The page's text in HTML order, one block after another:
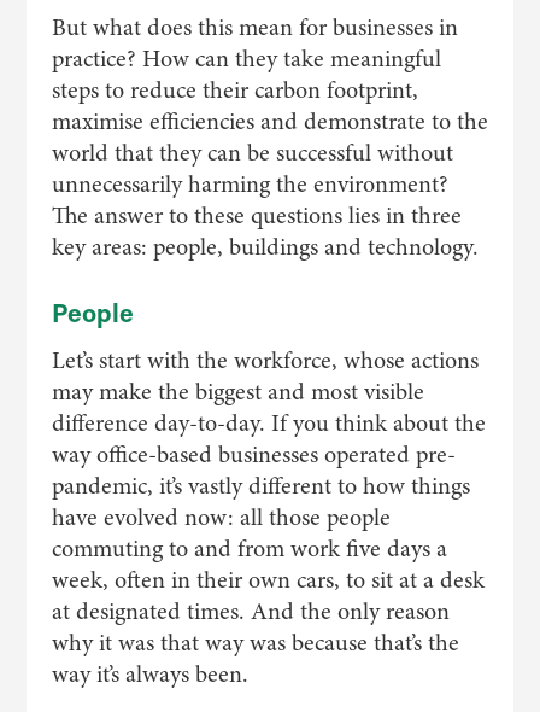
But what does this mean for businesses in
practice? How can they take meaningful
steps to reduce their carbon footprint,
maximise efficiencies and demonstrate to the
world that they can be successful without
unnecessarily harming the environment?
The answer to these questions lies in three
key areas: people, buildings and technology.
People
Let’s start with the workforce, whose actions
may make the biggest and most visible
difference day-to-day. If you think about the
way office-based businesses operated pre-
pandemic, it’s vastly different to how things
have evolved now: all those people
commuting to and from work five days a
week, often in their own cars, to sit at a desk
at designated times. And the only reason
why it was that way was because that’s the
way it’s always been.